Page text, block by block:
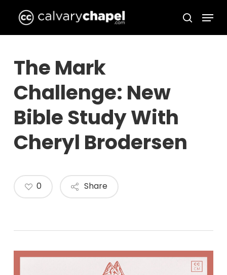
main
search
Menu
The Mark
Challenge: New
Bible Study With
Cheryl Brodersen
Share
0